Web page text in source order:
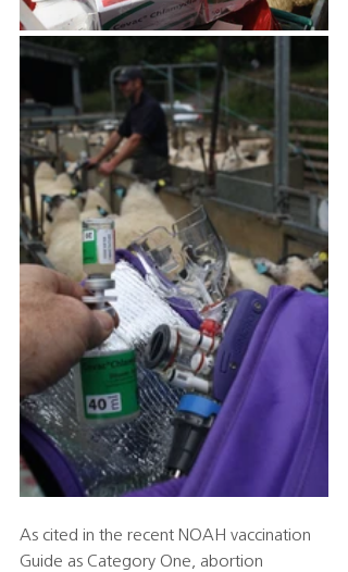
As cited in the recent NOAH vaccination
Guide as Category One, abortion